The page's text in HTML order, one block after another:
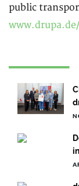
public
www.drupa.de/